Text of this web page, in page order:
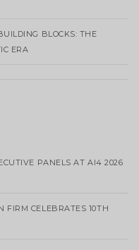
BLOCKS: THE
ERA
PANELS AT AI4 2026
FIRM CELEBRATES 10TH